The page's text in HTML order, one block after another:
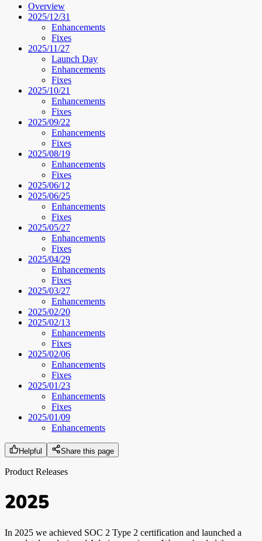
Overview
2025/12/31
Enhancements
Fixes
2025/11/27
Launch Day
Enhancements
Fixes
2025/10/21
Enhancements
Fixes
2025/09/22
Enhancements
Fixes
2025/08/19
Enhancements
Fixes
2025/06/12
2025/06/25
Enhancements
Fixes
2025/05/27
Enhancements
Fixes
2025/04/29
Enhancements
Fixes
2025/03/27
Enhancements
2025/02/20
2025/02/13
Enhancements
Fixes
2025/02/06
Enhancements
Fixes
2025/01/23
Enhancements
Fixes
2025/01/09
Enhancements
Helpful Share this page
Product Releases
2025
In 2025 we achieved SOC 2 Type 2 certification and launched a